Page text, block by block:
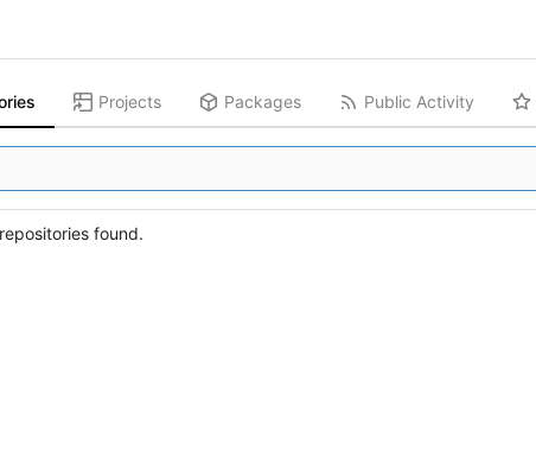
Projects Packages Public Activity
found.